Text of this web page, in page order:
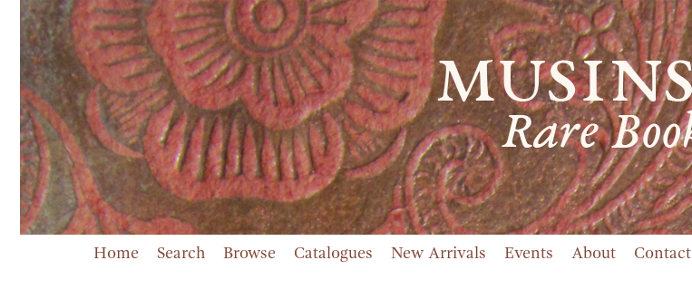
Skip
main
content
Home Search Browse Catalogues New Arrivals Events About Contact